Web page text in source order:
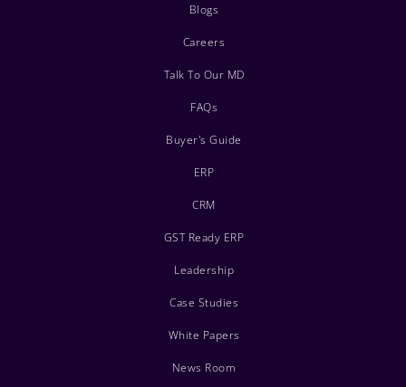
Blogs
Careers
Talk To Our MD
FAQs
Buyer's Guide
ERP
CRM
GST Ready ERP
Leadership
Case Studies
White Papers
News Room